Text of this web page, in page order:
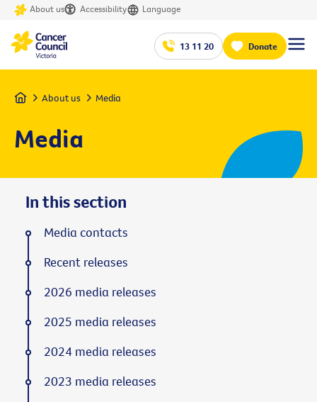
About us Accessibility Language
13 11 20 Donate
Home About us Media
Media
In this section
Media contacts
Recent releases
2026 media releases
2025 media releases
2024 media releases
2023 media releases